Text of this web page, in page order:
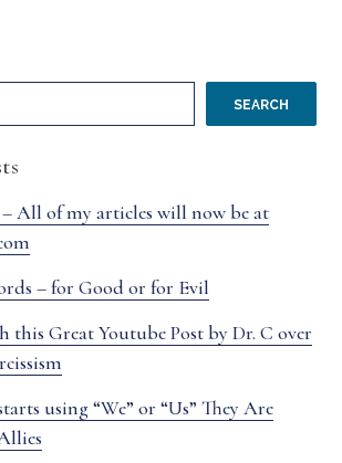
SEARCH
All of my articles will now be at
– for Good or for Evil
this Great Youtube Post by Dr. C over
using “We” or “Us” They Are